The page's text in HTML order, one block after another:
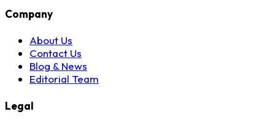
Company
About Us
Contact Us
Blog & News
Editorial Team
Legal